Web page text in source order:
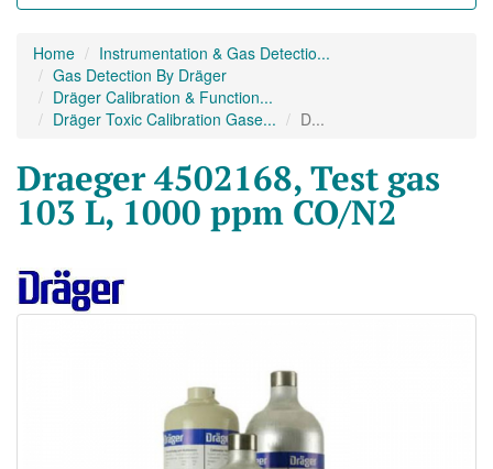
Home
Instrumentation & Gas Detectio...
Gas Detection By Dräger
Dräger Calibration & Function...
Dräger Toxic Calibration Gase...
D...
Draeger 4502168, Test gas
103 L, 1000 ppm CO/N2